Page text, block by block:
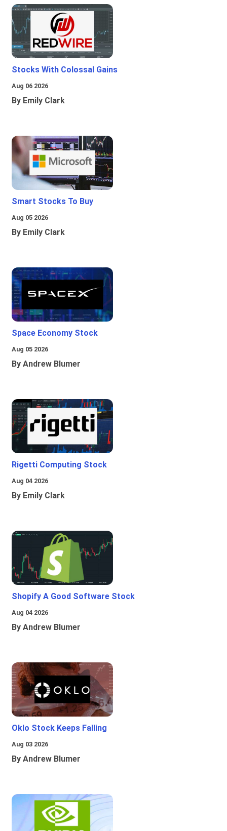
Stocks With Colossal Gains
Aug 06 2026
By Emily Clark
Smart Stocks To Buy
Aug 05 2026
By Emily Clark
Space Economy Stock
Aug 05 2026
By Andrew Blumer
Rigetti Computing Stock
Aug 04 2026
By Emily Clark
Shopify A Good Software Stock
Aug 04 2026
By Andrew Blumer
Oklo Stock Keeps Falling
Aug 03 2026
By Andrew Blumer